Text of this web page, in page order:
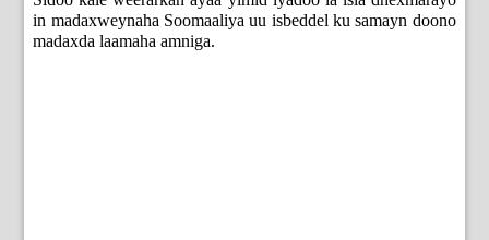
in madaxweynaha Soomaaliya uu isbeddel ku samayn doono
madaxda laamaha amniga.